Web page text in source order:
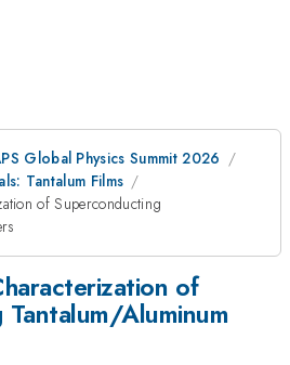
Global Physics Summit 2026
Tantalum Films
of Superconducting
of
Aluminum